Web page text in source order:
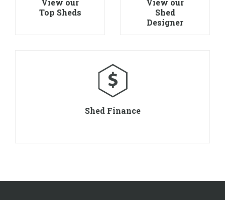
View our
Top Sheds
View our
Shed
Designer
Shed Finance